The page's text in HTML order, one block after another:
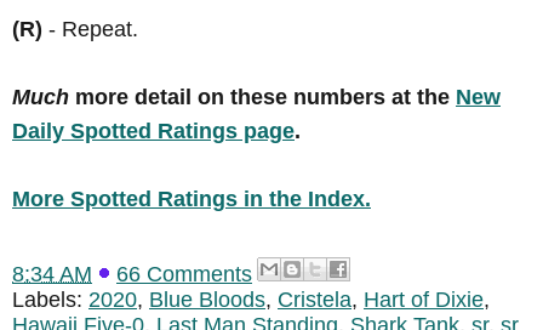
(R) - Repeat.
Much more detail on these numbers at the New
Daily Spotted Ratings page.
More Spotted Ratings in the Index.
8:34 AM
66 Comments
Labels: 2020, Blue Bloods, Cristela, Hart of Dixie,